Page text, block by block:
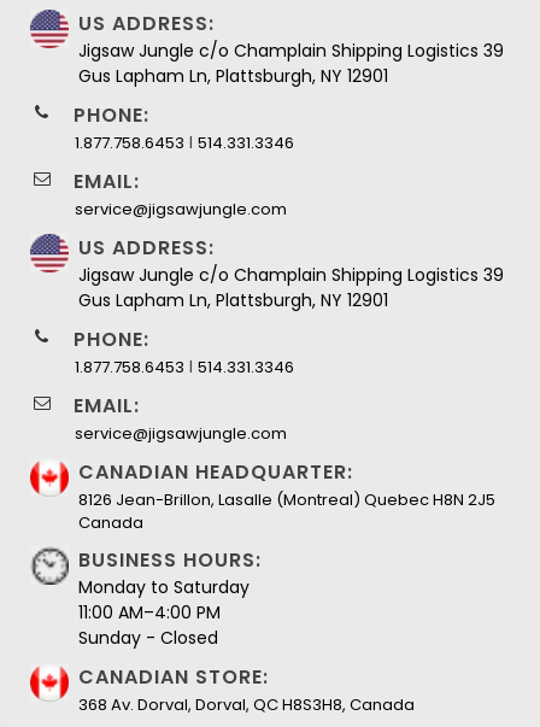
US ADDRESS:
Jigsaw Jungle c/o Champlain Shipping Logistics 39
Gus Lapham Ln, Plattsburgh, NY 12901
PHONE:
1.877.758.6453 I 514.331.3346
EMAIL:
service@jigsawjungle.com
US ADDRESS:
Jigsaw Jungle c/o Champlain Shipping Logistics 39
Gus Lapham Ln, Plattsburgh, NY 12901
PHONE:
1.877.758.6453 I 514.331.3346
EMAIL:
service@jigsawjungle.com
CANADIAN HEADQUARTER:
8126 Jean-Brillon, Lasalle (Montreal) Quebec H8N 2J5
Canada
BUSINESS HOURS:
Monday to Saturday
11:00 AM–4:00 PM
Sunday - Closed
CANADIAN STORE:
368 Av. Dorval, Dorval, QC H8S3H8, Canada